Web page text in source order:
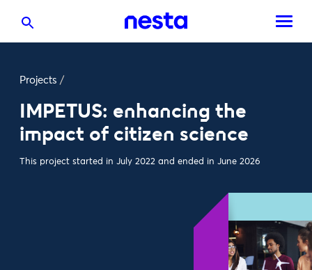
Projects /
IMPETUS: enhancing the
impact of citizen science
This project started in July 2022 and ended in June 2026